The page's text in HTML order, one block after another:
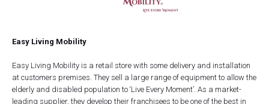
Easy Living Mobility
Easy Living Mobility is a retail store with some delivery and installation
at customers premises. They sell a large range of equipment to allow the
elderly and disabled population to ‘Live Every Moment’. As a market-
leading supplier, they develop their franchisees to be one of the best in